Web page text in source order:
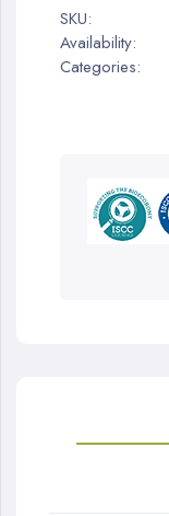
SKU:
Availability:
Categories: